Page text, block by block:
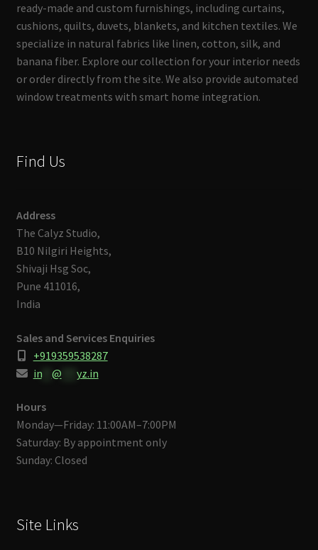
ready-made and custom furnishings, including curtains,
cushions, quilts, duvets, blankets, and kitchen textiles. We
specialize in natural fabrics like linen, cotton, silk, and
banana fiber. Explore our collection for your interior needs
or order directly from the site. We also provide automated
window treatments with smart home integration.
Find Us
Address
The Calyz Studio,
B10 Nilgiri Heights,
Shivaji Hsg Soc,
Pune 411016,
India
Sales and Services Enquiries
+919359538287
in** @ yz.in
Hours
Monday—Friday: 11:00AM–7:00PM
Saturday: By appointment only
Sunday: Closed
Site Links